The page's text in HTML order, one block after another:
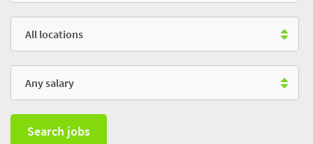
Search jobs